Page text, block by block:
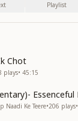
Playlist
Chot
plays• 45:15
Naadi Ke Teere•206 plays•